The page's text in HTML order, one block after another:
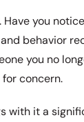
Have you
behavior
you no
concern.
with it a